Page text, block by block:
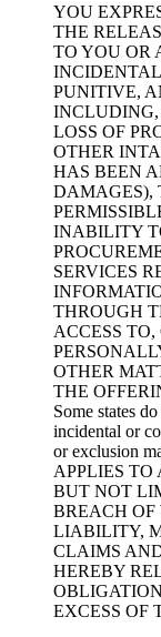
YOU
THE
TO YOU OR
PUNITIVE,
LOSS OF
OTHER
HAS BEEN
DAMAGES),
INABILITY
SERVICES
THROUGH
ACCESS
OTHER
THE
Some states
incidental or
or exclusion
APPLIES
BUT NOT
BREACH OF
LIABILITY,
CLAIMS
HEREBY
EXCESS OF